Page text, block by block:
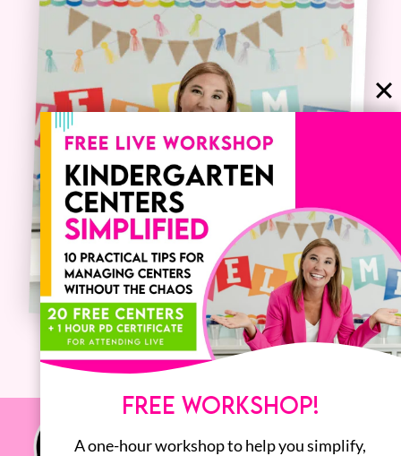
FREE WORKSHOP!
A one-hour workshop to help you simplify,